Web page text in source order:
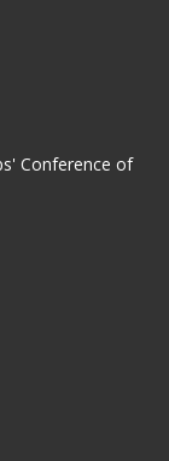
Conference of